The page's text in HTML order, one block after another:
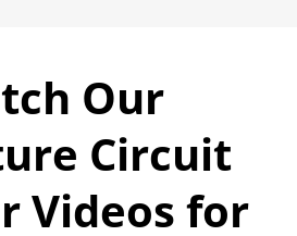
Our
Circuit
Videos for